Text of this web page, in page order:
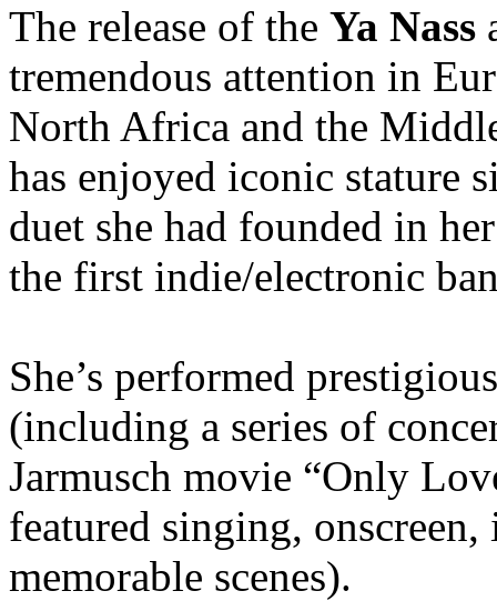
The release of the Ya Nass
tremendous attention in
North Africa and the
has enjoyed iconic stature
duet she had founded in
the first indie/electronic
She’s performed
(including a series of
Jarmusch movie “Only
featured singing,
memorable scenes).